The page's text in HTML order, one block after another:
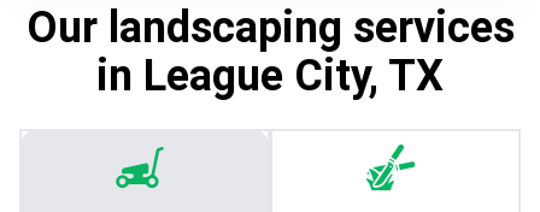
Our landscaping services
in League City, TX